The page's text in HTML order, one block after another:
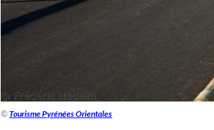
©Tourisme Pyrénées Orientales